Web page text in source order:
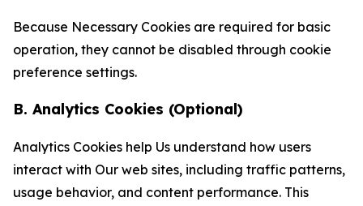
Because Necessary Cookies are required for basic
operation, they cannot be disabled through cookie
preference settings.
B. Analytics Cookies (Optional)
Analytics Cookies help Us understand how users
interact with Our web sites, including traffic patterns,
usage behavior, and content performance. This